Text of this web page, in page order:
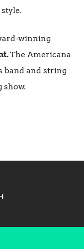
winning
The Americana
band and string
show.